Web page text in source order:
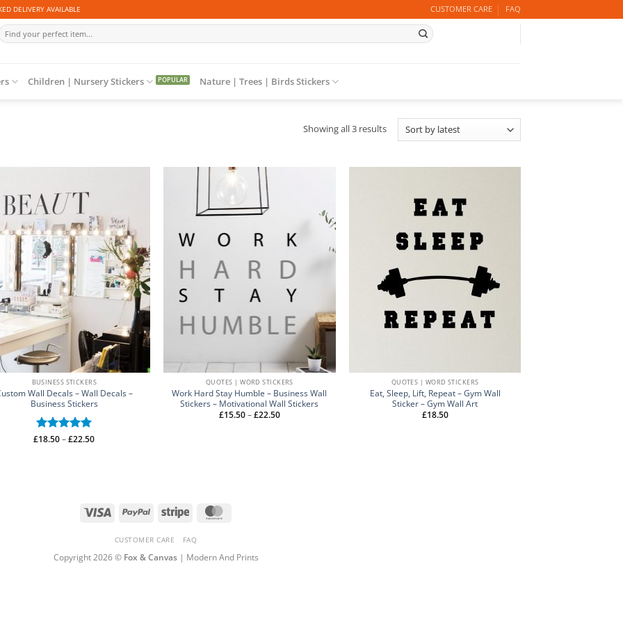
DELIVERY AVAILABLE CUSTOMER CARE FAQ
Children | Nursery Stickers Nature | Trees | Birds Stickers
Showing all 3 resultsSorted
BUSINESS STICKERS
Wall Decals – Wall Decals –
Business Stickers
Rated5
£18.50–£22.50Price
QUOTES | WORD STICKERS
Work Hard Stay Humble – Business Wall
Stickers – Motivational Wall Stickers
£15.50–£22.50Price
range:
QUOTES | WORD STICKERS
Eat, Sleep, Lift, Repeat – Gym Wall
Sticker – Gym Wall Art
£18.50
Visa PayPal Stripe
CUSTOMER CARE FAQ
Copyright 2026 © Fox & Canvas| Modern And Prints